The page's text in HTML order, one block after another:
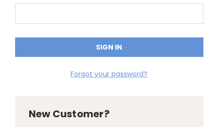
Forgot your password?
New Customer?